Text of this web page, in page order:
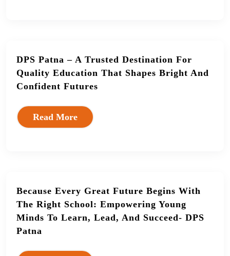
DPS Patna – A Trusted Destination For
Quality Education That Shapes Bright And
Confident Futures
Read More
Because Every Great Future Begins With
The Right School: Empowering Young
Minds To Learn, Lead, And Succeed- DPS
Patna